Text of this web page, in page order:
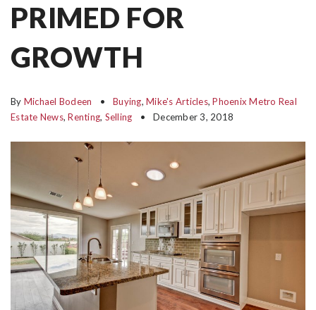
PRIMED FOR
GROWTH
By Michael Bodeen Buying, Mike's Articles,Phoenix Metro Real
Estate News,Renting, Selling December 3, 2018